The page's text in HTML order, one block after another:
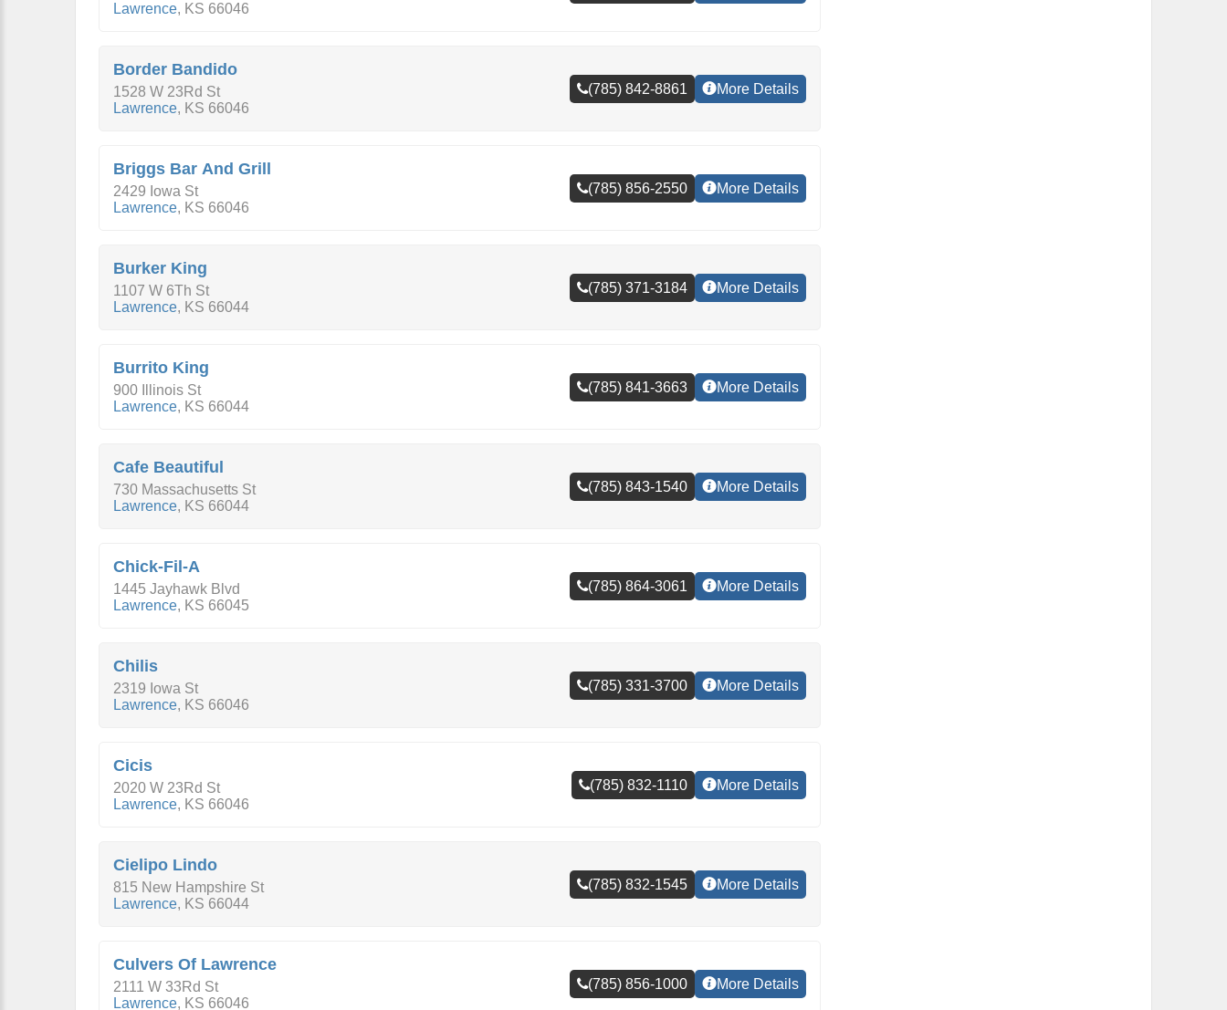
Lawrence, KS 66046
Border Bandido
1528 W 23Rd St
Lawrence, KS 66046
(785) 842-8861 More Details
Briggs Bar And Grill
2429 Iowa St
Lawrence, KS 66046
(785) 856-2550 More Details
Burker King
1107 W 6Th St
Lawrence, KS 66044
(785) 371-3184 More Details
Burrito King
900 Illinois St
Lawrence, KS 66044
(785) 841-3663 More Details
Cafe Beautiful
730 Massachusetts St
Lawrence, KS 66044
(785) 843-1540 More Details
Chick-Fil-A
1445 Jayhawk Blvd
Lawrence, KS 66045
(785) 864-3061 More Details
Chilis
2319 Iowa St
Lawrence, KS 66046
(785) 331-3700 More Details
Cicis
2020 W 23Rd St
Lawrence, KS 66046
(785) 832-1110 More Details
Cielipo Lindo
815 New Hampshire St
Lawrence, KS 66044
(785) 832-1545 More Details
Culvers Of Lawrence
2111 W 33Rd St
Lawrence, KS 66046
(785) 856-1000 More Details